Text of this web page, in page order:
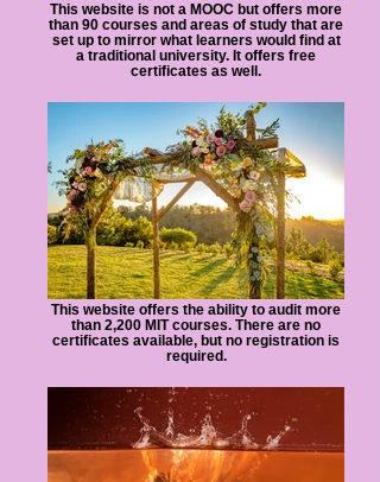
This website is not a MOOC but offers more
than 90 courses and areas of study that are
set up to mirror what learners would find at
a traditional university. It offers free
certificates as well.
This website offers the ability to audit more
than 2,200 MIT courses. There are no
certificates available, but no registration is
required.